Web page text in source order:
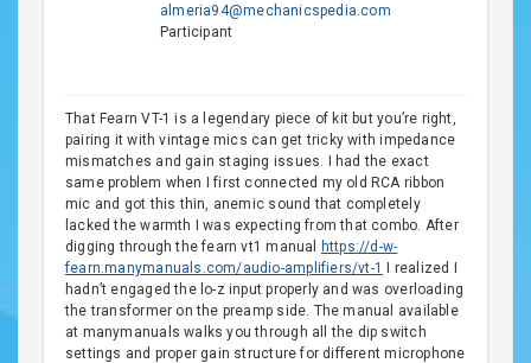
almeria94@mechanicspedia.com
Participant
That Fearn VT-1 is a legendary piece of kit but you’re right,
pairing it with vintage mics can get tricky with impedance
mismatches and gain staging issues. I had the exact
same problem when I first connected my old RCA ribbon
mic and got this thin, anemic sound that completely
lacked the warmth I was expecting from that combo. After
digging through the fearn vt1 manual
https://d-w-
fearn.manymanuals.com/audio-amplifiers/vt-1
I realized I
hadn’t engaged the lo-z input properly and was overloading
the transformer on the preamp side. The manual available
at manymanuals walks you through all the dip switch
settings and proper gain structure for different microphone